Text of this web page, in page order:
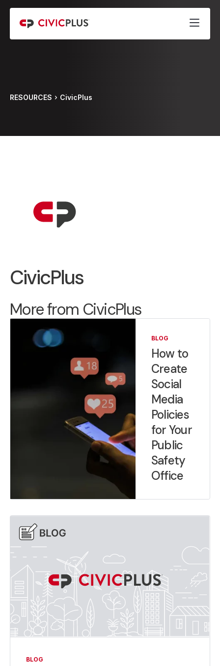
RESOURCES CivicPlus
CivicPlus
More from CivicPlus
BLOG
How to
Create
Social
Media
Policies
for Your
Public
Safety
Office
BLOG